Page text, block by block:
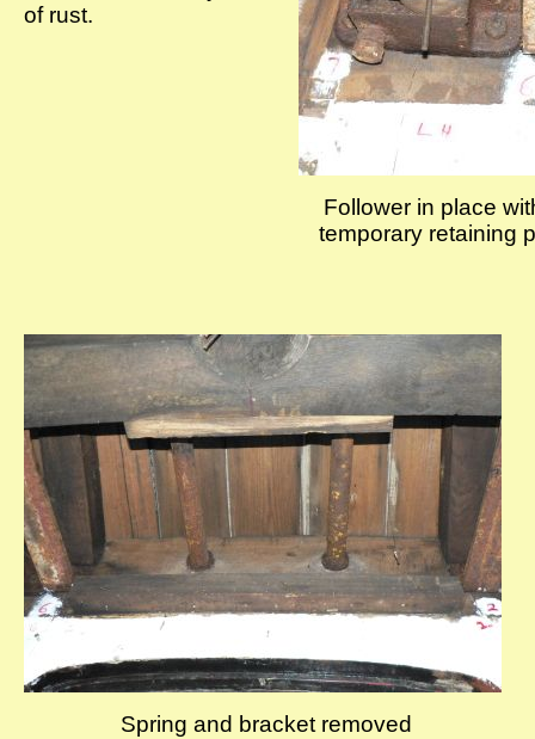
Follower in place
temporary retaining
of rust.
Spring and bracket removed